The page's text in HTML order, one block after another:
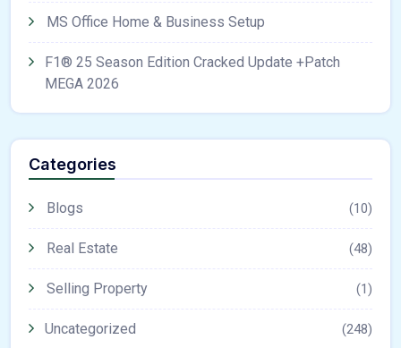
MS Office Home & Business Setup
F1® 25 Season Edition Cracked Update +Patch
MEGA 2026
Categories
Blogs (10)
Real Estate (48)
Selling Property (1)
Uncategorized (248)